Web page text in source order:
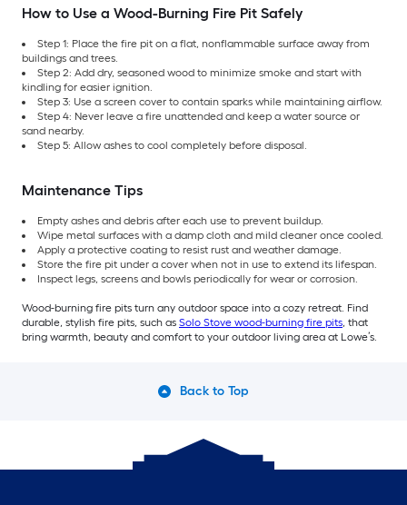
How to Use a Wood-Burning Fire Pit Safely
Step 1: Place the fire pit on a flat, nonflammable surface away from
buildings and trees.
Step 2: Add dry, seasoned wood to minimize smoke and start with
kindling for easier ignition.
Step 3: Use a screen cover to contain sparks while maintaining airflow.
Step 4: Never leave a fire unattended and keep a water source or
sand nearby.
Step 5: Allow ashes to cool completely before disposal.
Maintenance Tips
Empty ashes and debris after each use to prevent buildup.
Wipe metal surfaces with a damp cloth and mild cleaner once cooled.
Apply a protective coating to resist rust and weather damage.
Store the fire pit under a cover when not in use to extend its lifespan.
Inspect legs, screens and bowls periodically for wear or corrosion.
Wood-burning fire pits turn any outdoor space into a cozy retreat. Find
durable, stylish fire pits, such as Solo Stove wood-burning fire pits, that
bring warmth, beauty and comfort to your outdoor living area at Lowe’s.
Back to Top